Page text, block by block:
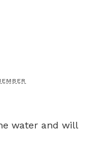
water and will